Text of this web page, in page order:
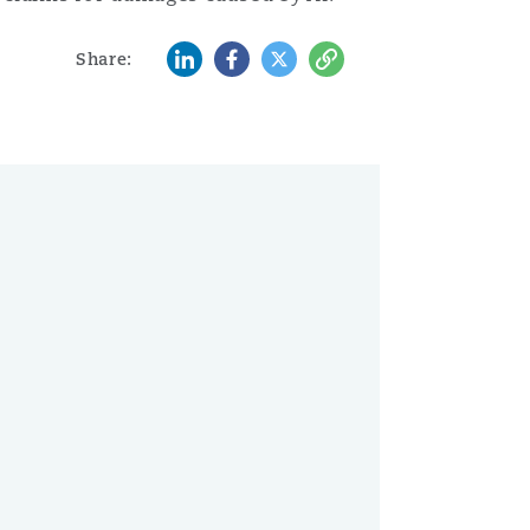
Share: LinkedInFacebook
TwitterCopy